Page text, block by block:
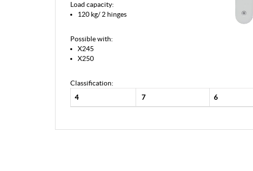
Load capacity:
120 kg/ 2 hinges
Possible with:
X245
X250
Classification:
4
7 6